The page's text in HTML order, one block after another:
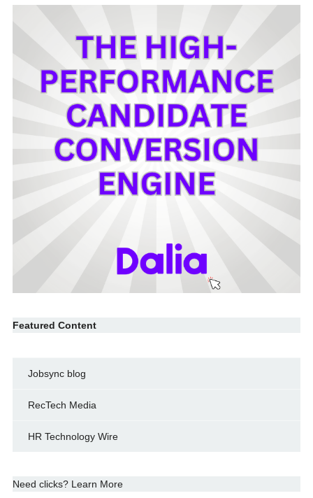
Featured Content
Jobsync blog
RecTech Media
HR Technology Wire
Need clicks? Learn More